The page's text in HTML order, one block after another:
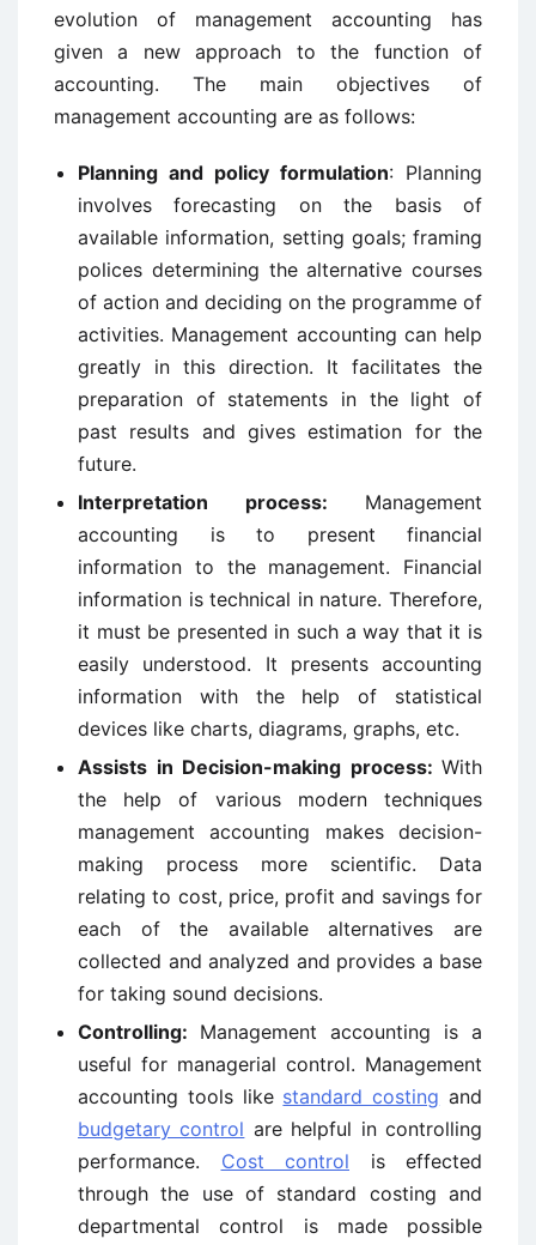
evolution of management accounting has
given a new approach to the function of
accounting. The main objectives of
management accounting are as follows:
Planning and policy formulation: Planning
involves forecasting on the basis of
available information, setting goals; framing
polices determining the alternative courses
of action and deciding on the programme of
activities. Management accounting can help
greatly in this direction. It facilitates the
preparation of statements in the light of
past results and gives estimation for the
future.
Interpretation process: Management
accounting is to present financial
information to the management. Financial
information is technical in nature. Therefore,
it must be presented in such a way that it is
easily understood. It presents accounting
information with the help of statistical
devices like charts, diagrams, graphs, etc.
Assists in Decision-making process: With
the help of various modern techniques
management accounting makes decision-
making process more scientific. Data
relating to cost, price, profit and savings for
each of the available alternatives are
collected and analyzed and provides a base
for taking sound decisions.
Controlling: Management accounting is a
useful for managerial control. Management
accounting tools like standard costing and
budgetary control are helpful in controlling
performance. Cost control is effected
through the use of standard costing and
departmental control is made possible